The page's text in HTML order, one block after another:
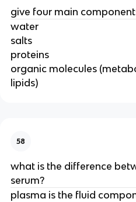
give four main
water
salts
proteins
organic molecules
lipids)
58
what is the difference
serum?
plasma is the fluid